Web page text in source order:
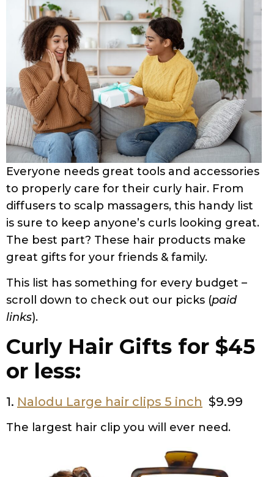
Everyone needs great tools and accessories
to properly care for their curly hair. From
diffusers to scalp massagers, this handy list
is sure to keep anyone’s curls looking great.
The best part? These hair products make
great gifts for your friends & family.
This list has something for every budget –
scroll down to check out our picks (paid
links).
Curly Hair Gifts for $45
or less:
1. Nalodu Large hair clips 5 inch $9.99
The largest hair clip you will ever need.